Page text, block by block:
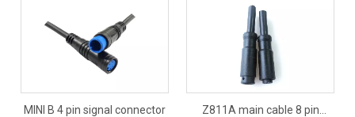
MINI B 4 pin signal connector
Z811A main cable 8 pin